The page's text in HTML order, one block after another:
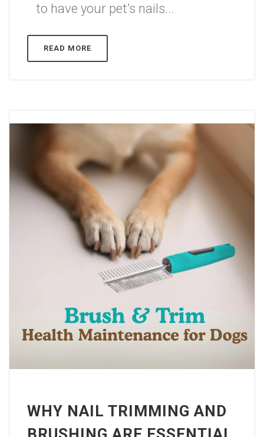
to have your pet’s nails...
READ MORE
WHY NAIL TRIMMING AND